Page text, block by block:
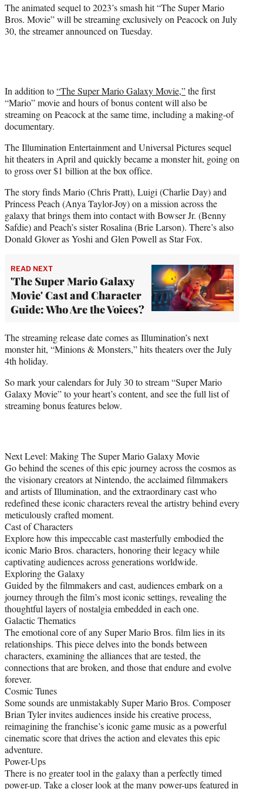
)
The animated sequel to 2023’s smash hit “The Super Mario
Bros. Movie” will be streaming exclusively on Peacock on July
30, the streamer announced on Tuesday.
In addition to“The Super Mario Galaxy Movie,”the first
“Mario” movie and hours of bonus content will also be
streaming on Peacock at the same time, including a making-of
documentary.
The Illumination Entertainment and Universal Pictures sequel
hit theaters in April and quickly became a monster hit, going on
to gross over $1 billion at the box office.
The story finds Mario (Chris Pratt), Luigi (Charlie Day) and
Princess Peach (Anya Taylor-Joy) on a mission across the
galaxy that brings them into contact with Bowser Jr. (Benny
Safdie) and Peach’s sister Rosalina (Brie Larson). There’s also
Donald Glover as Yoshi and Glen Powell as Star Fox.
READ NEXT
'The Super Mario Galaxy
Movie' Cast and Character
Guide: Who Are the Voices?
The streaming release date comes as Illumination’s next
monster hit, “Minions & Monsters,” hits theaters over the July
4th holiday.
So mark your calendars for July 30 to stream “Super Mario
Galaxy Movie” to your heart’s content, and see the full list of
streaming bonus features below.
Next Level: Making The Super Mario Galaxy Movie
Go behind the scenes of this epic journey across the cosmos as
the visionary creators at Nintendo, the acclaimed filmmakers
and artists of Illumination, and the extraordinary cast who
redefined these iconic characters reveal the artistry behind every
meticulously crafted moment.
Cast of Characters
Explore how this impeccable cast masterfully embodied the
iconic Mario Bros. characters, honoring their legacy while
captivating audiences across generations worldwide.
Exploring the Galaxy
Guided by the filmmakers and cast, audiences embark on a
journey through the film’s most iconic settings, revealing the
thoughtful layers of nostalgia embedded in each one.
Galactic Thematics
The emotional core of any Super Mario Bros. film lies in its
relationships. This piece delves into the bonds between
characters, examining the alliances that are tested, the
connections that are broken, and those that endure and evolve
forever.
Cosmic Tunes
Some sounds are unmistakably Super Mario Bros. Composer
Brian Tyler invites audiences inside his creative process,
reimagining the franchise’s iconic game music as a powerful
cinematic score that drives the action and elevates this epic
adventure.
Power-Ups
There is no greater tool in the galaxy than a perfectly timed
power-up. Take a closer look at the many power-ups featured in